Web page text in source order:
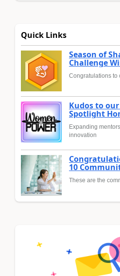
Quick Links
Season of
Challenge
Congratulations to
Kudos to
Spotlight
Expanding
innovation
10
These are the